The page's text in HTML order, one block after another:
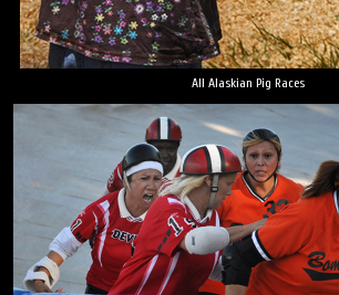
All Alaskian Pig Races